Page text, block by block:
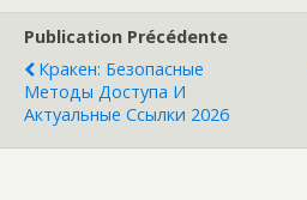
Publication Précédente
Кракен: Безопасные
Методы Доступа И
Актуальные Ссылки 2026